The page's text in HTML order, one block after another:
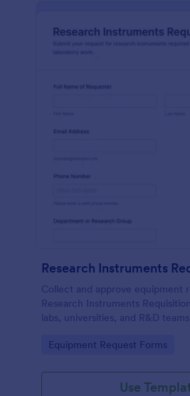
Research Instruments
Collect and approve equipment
Research Instruments
labs, universities, and R&D
purchasing workflows.
Go to Category:
Equipment Request Forms
Use